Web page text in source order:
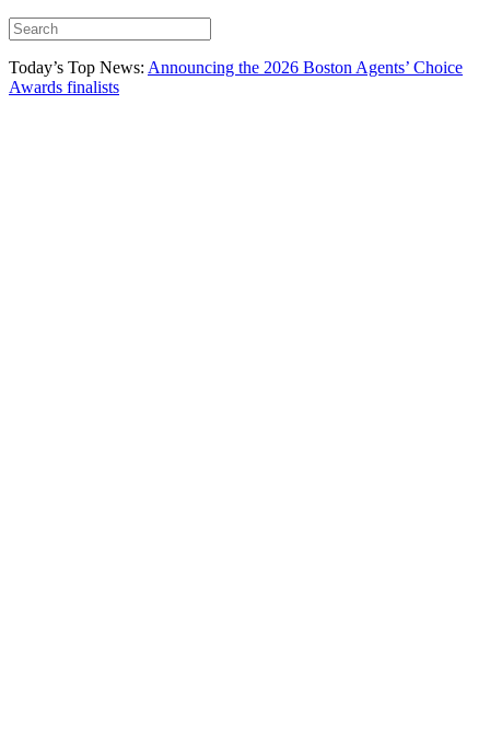
Today’s Top News: Announcing the 2026 Boston Agents’ Choice
Awards finalists